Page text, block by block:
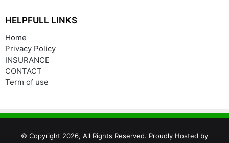
HELPFULL LINKS
Home
Privacy Policy
INSURANCE
CONTACT
Term of use
© Copyright 2026, All Rights Reserved. Proudly Hosted by